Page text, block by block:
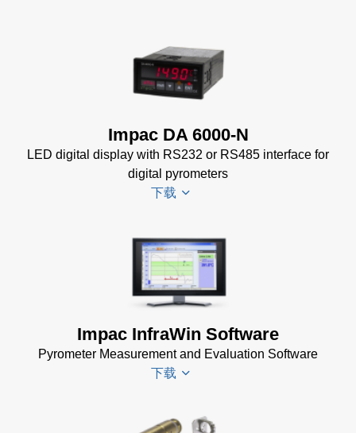
Sheet
KB)
DA 6000
Datenblatt
(133 KB)
Manual(1
MB)
KB)
Impac DA 6000-N
LED digital display with RS232 or RS485 interface for
digital pyrometers
下载
DA 6000-
Datenblatt
DA 6000-
N Data
DA 6000-
Impac InfraWin Software
Pyrometer Measurement and Evaluation Software
下载